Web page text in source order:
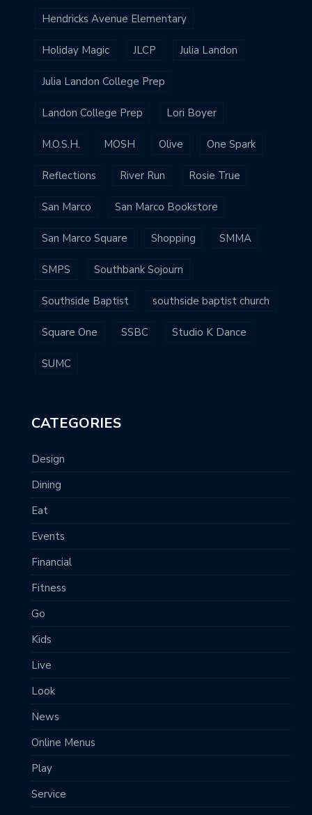
Hendricks Avenue Elementary
Holiday Magic JLCP Julia Landon
Julia Landon College Prep
Landon College Prep Lori Boyer
M.O.S.H. MOSH Olive One Spark
Reflections River Run Rosie True
San Marco San Marco Bookstore
San Marco Square Shopping SMMA
SMPS Southbank Sojourn
Southside Baptist southside baptist church
Square One SSBC Studio K Dance
SUMC
CATEGORIES
Design
Dining
Eat
Events
Financial
Fitness
Go
Kids
Live
Look
News
Online Menus
Play
Service